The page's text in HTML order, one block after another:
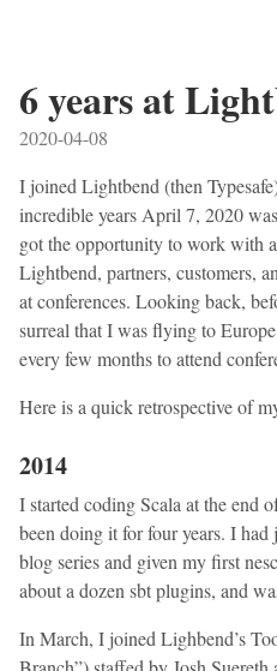
6 years at
2020-04-08
I joined Lightbend (then
incredible years April 7, 2020
got the opportunity to work with
Lightbend, partners, customers,
at conferences. Looking back,
surreal that I was flying to
every few months to attend
Here is a quick retrospective of
2014
I started coding Scala at the end
been doing it for four years. I had
blog series and given my first
about a dozen sbt plugins, and
In March, I joined Lighbend’s